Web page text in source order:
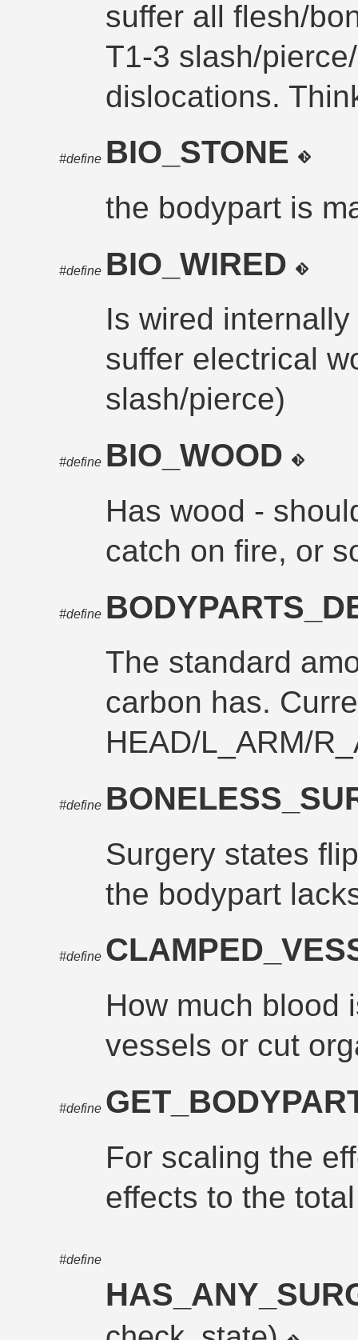
suffer all flesh/
T1-3 slash/
dislocations.
#define BIO_STONE
the bodypart is
#define BIO_WIRED
Is wired
suffer electrical
slash/pierce)
#define BIO_WOOD
Has wood -
catch on fire, or
#define
The standard
carbon has.
HEAD/L_ARM/
#define
Surgery states
the bodypart
#define
How much blood
vessels or cut
#define
For scaling the
effects to the
#define